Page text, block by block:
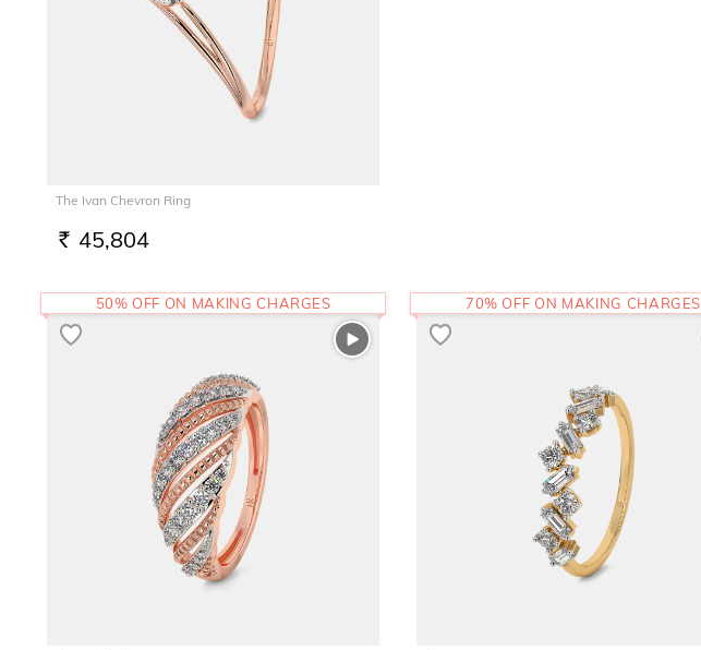
The Ivan Chevron Ring
RS. 45,804
50% OFF ON MAKING CHARGES 70% OFF ON MAKING CHARGES